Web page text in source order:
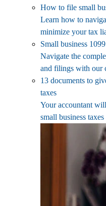
How to file small
Learn how to
minimize your tax
Small business
Navigate the
and filings with our
13 documents to
taxes
Your accountant
small business